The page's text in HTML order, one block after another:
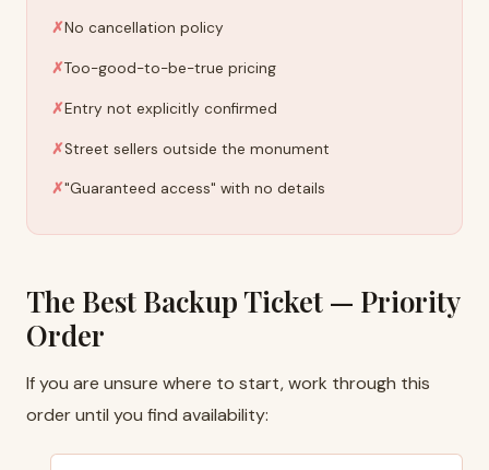
No cancellation policy
Too-good-to-be-true pricing
Entry not explicitly confirmed
Street sellers outside the monument
"Guaranteed access" with no details
The Best Backup Ticket — Priority
Order
If you are unsure where to start, work through this
order until you find availability: